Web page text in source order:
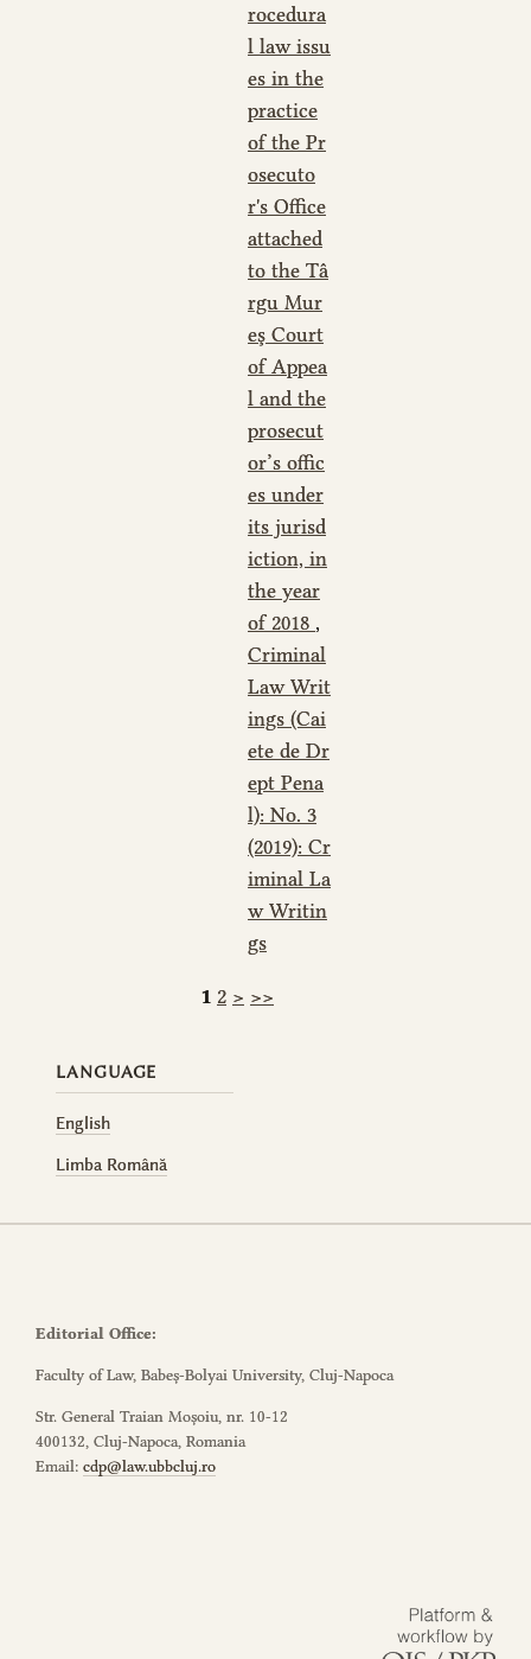
rocedura
l law issu
es in the
practice
of the Pr
osecuto
r's Office
attached
to the Tâ
rgu Mur
eş Court
of Appea
l and the
prosecut
or’s offic
es under
its jurisd
iction, in
the year
of 2018 ,
Criminal
Law Writ
ings (Cai
ete de Dr
ept Pena
l): No. 3
(2019): Cr
iminal La
w Writin
gs
1 2 > >>
LANGUAGE
English
Limba Română
Editorial Office:
Faculty of Law, Babeș-Bolyai University, Cluj-Napoca
Str. General Traian Moșoiu, nr. 10-12
400132, Cluj-Napoca, Romania
Email: cdp@law.ubbcluj.ro